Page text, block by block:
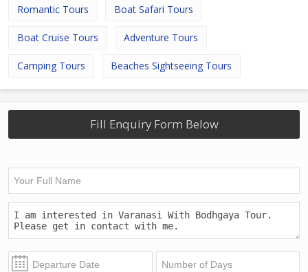
Romantic Tours Boat Safari Tours
Boat Cruise Tours Adventure Tours
Camping Tours Beaches Sightseeing Tours
Fill Enquiry Form Below